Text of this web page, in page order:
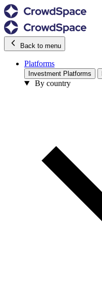
Back to menu
Platforms
Investment Platforms
By country